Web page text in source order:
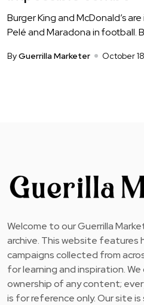
Burger King and McDonald’s are
Pelé and Maradona in football.
ByGuerrilla Marketer October
Welcome to our Guerrilla
archive. This website features
campaigns collected from
for learning and inspiration. We
ownership of any content;
is for reference only. Our site